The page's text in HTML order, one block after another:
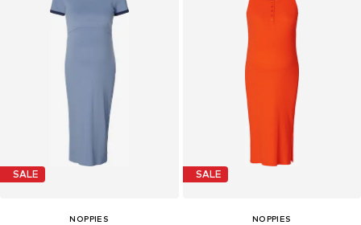
SALE
NOPPIES
SALE
NOPPIES